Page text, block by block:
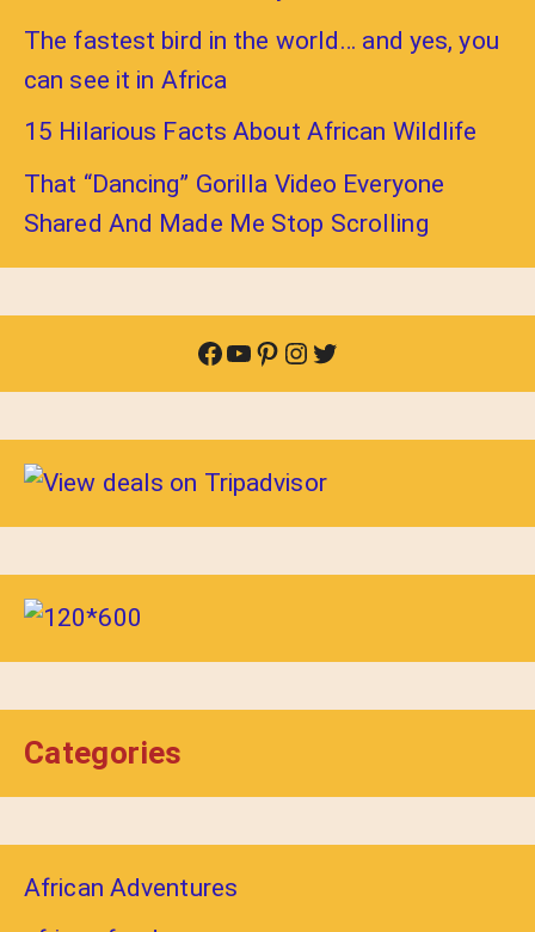
The fastest bird in the world… and yes, you
can see it in Africa
15 Hilarious Facts About African Wildlife
That “Dancing” Gorilla Video Everyone
Shared And Made Me Stop Scrolling
Facebook
YouTube
Pinterest
Instagram
Twitter
Categories
African Adventures